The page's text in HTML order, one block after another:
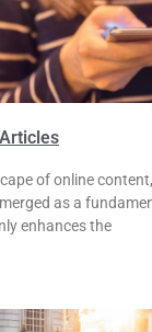
of online
as a
enhances the